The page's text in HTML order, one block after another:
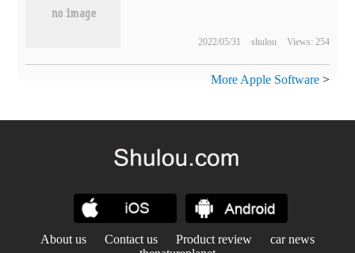
2022/05/31 shulou Views: 254
More Apple Software>
About us Contact us Product review
car news